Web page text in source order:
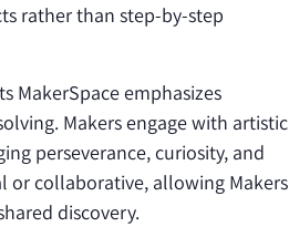
rather than step-by-step
MakerSpace emphasizes
Makers engage with artistic
perseverance, curiosity, and
or collaborative, allowing Makers
discovery.